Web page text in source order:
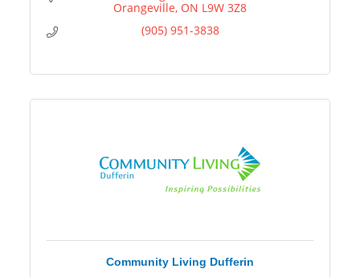
Orangeville ON L9W 3Z8
(905) 951-3838
Community Living Dufferin